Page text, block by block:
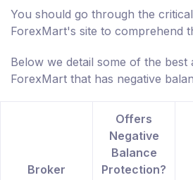
You should go through the
ForexMart's site to comprehend
Below we detail some of the best
ForexMart that has negative
Broker
Offers
Negative
Balance
Protection?